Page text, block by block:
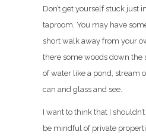
Don’t get yourself stuck just
taproom. You may have
short walk away from your
there some woods down the
of water like a pond, stream
can and glass and see.
I want to think that I
be mindful of private